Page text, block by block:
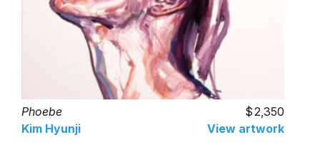
Phoebe
2,350
Kim Hyunji
View artwork